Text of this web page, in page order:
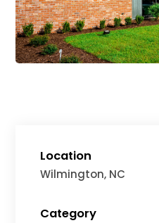
Location
Wilmington, NC
Category